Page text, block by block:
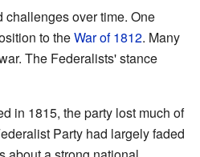
over time. One
to theWar of 1812. Many
The Federalists' stance
in 1815, the party lost much of
Party had largely faded